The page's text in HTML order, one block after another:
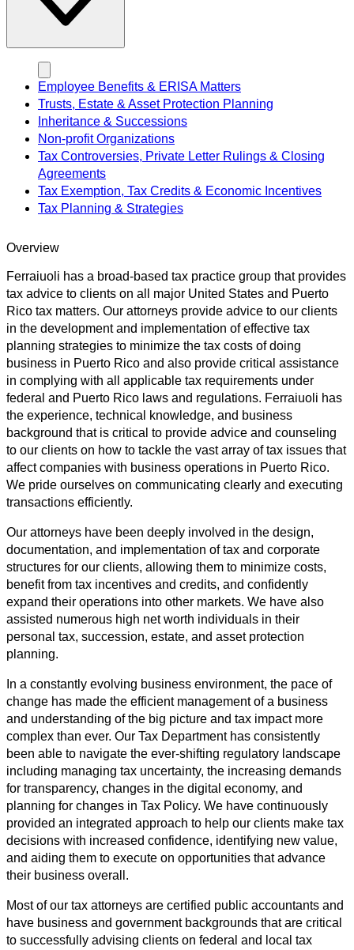
Employee Benefits & ERISA Matters
Trusts, Estate & Asset Protection Planning
Inheritance & Successions
Non-profit Organizations
Tax Controversies, Private Letter Rulings & Closing
Agreements
Tax Exemption, Tax Credits & Economic Incentives
Tax Planning & Strategies
Overview
Ferraiuoli has a broad-based tax practice group that provides
tax advice to clients on all major United States and Puerto
Rico tax matters. Our attorneys provide advice to our clients
in the development and implementation of effective tax
planning strategies to minimize the tax costs of doing
business in Puerto Rico and also provide critical assistance
in complying with all applicable tax requirements under
federal and Puerto Rico laws and regulations. Ferraiuoli has
the experience, technical knowledge, and business
background that is critical to provide advice and counseling
to our clients on how to tackle the vast array of tax issues that
affect companies with business operations in Puerto Rico.
We pride ourselves on communicating clearly and executing
transactions efficiently.
Our attorneys have been deeply involved in the design,
documentation, and implementation of tax and corporate
structures for our clients, allowing them to minimize costs,
benefit from tax incentives and credits, and confidently
expand their operations into other markets. We have also
assisted numerous high net worth individuals in their
personal tax, succession, estate, and asset protection
planning.
In a constantly evolving business environment, the pace of
change has made the efficient management of a business
and understanding of the big picture and tax impact more
complex than ever. Our Tax Department has consistently
been able to navigate the ever-shifting regulatory landscape
including managing tax uncertainty, the increasing demands
for transparency, changes in the digital economy, and
planning for changes in Tax Policy. We have continuously
provided an integrated approach to help our clients make tax
decisions with increased confidence, identifying new value,
and aiding them to execute on opportunities that advance
their business overall.
Most of our tax attorneys are certified public accountants and
have business and government backgrounds that are critical
to successfully advising clients on federal and local tax